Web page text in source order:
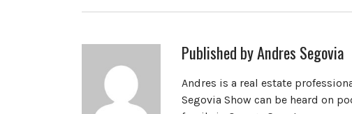
Published byAndres Segovia
Andres is a real estate
Segovia Show can be heard on